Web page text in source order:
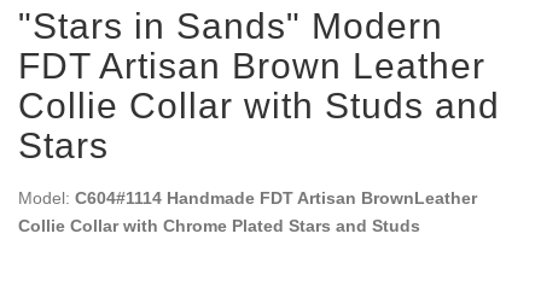
"Stars in Sands" Modern
FDT Artisan Brown Leather
Collie Collar with Studs and
Stars
Model: C604#1114 Handmade FDT Artisan BrownLeather
Collie Collar with Chrome Plated Stars and Studs